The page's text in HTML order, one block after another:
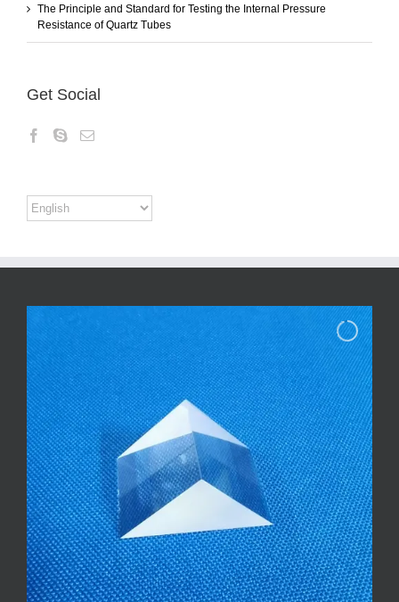
The Principle and Standard for Testing the Internal Pressure
Resistance of Quartz Tubes
Get Social